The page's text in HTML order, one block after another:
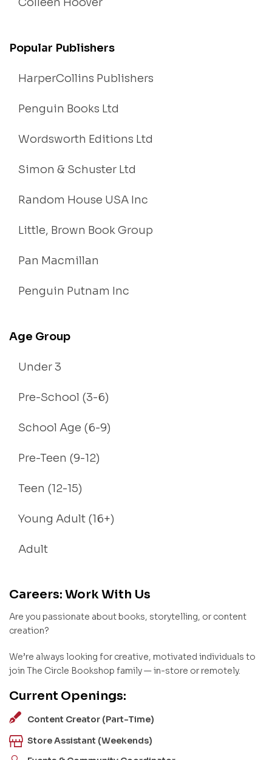
Colleen Hoover
Popular Publishers
HarperCollins Publishers
Penguin Books Ltd
Wordsworth Editions Ltd
Simon & Schuster Ltd
Random House USA Inc
Little, Brown Book Group
Pan Macmillan
Penguin Putnam Inc
Age Group
Under 3
Pre-School (3-6)
School Age (6-9)
Pre-Teen (9-12)
Teen (12-15)
Young Adult (16+)
Adult
Careers: Work With Us
Are you passionate about books, storytelling, or content
creation?
We’re always looking for creative, motivated individuals to
join The Circle Bookshop family — in-store or remotely.
Current Openings:
Content Creator (Part-Time)
Store Assistant (Weekends)